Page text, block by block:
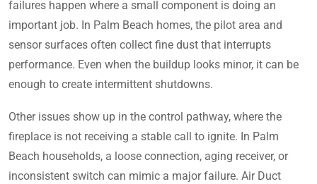
failures happen where a small component is doing an
important job. In Palm Beach homes, the pilot area and
sensor surfaces often collect fine dust that interrupts
performance. Even when the buildup looks minor, it can be
enough to create intermittent shutdowns.
Other issues show up in the control pathway, where the
fireplace is not receiving a stable call to ignite. In Palm
Beach households, a loose connection, aging receiver, or
inconsistent switch can mimic a major failure. Air Duct